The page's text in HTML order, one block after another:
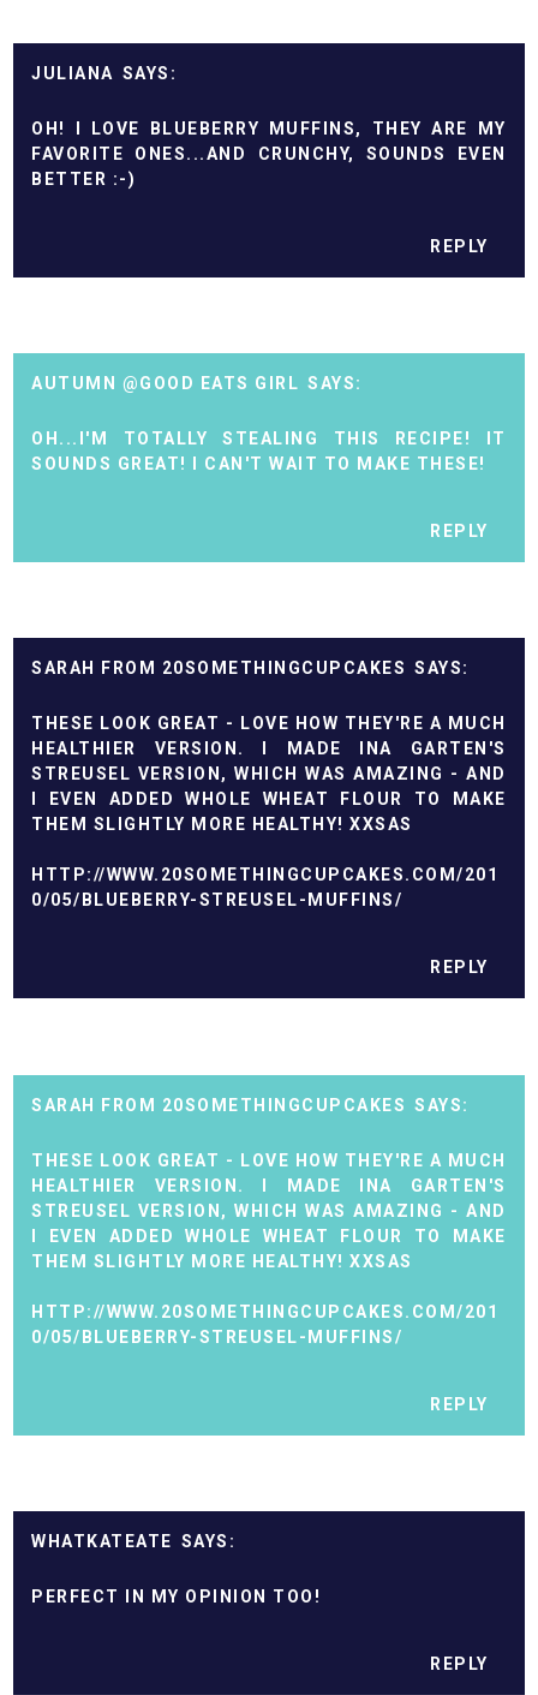
JULIANA
OH! I LOVE BLUEBERRY MUFFINS, THEY ARE MY
FAVORITE ONES...AND CRUNCHY, SOUNDS EVEN
BETTER :-)
REPLY
AUTUMN @GOOD EATS GIRL
OH...I'M TOTALLY STEALING THIS RECIPE! IT
SOUNDS GREAT! I CAN'T WAIT TO MAKE THESE!
REPLY
SARAH FROM 20SOMETHINGCUPCAKES
THESE LOOK GREAT - LOVE HOW THEY'RE A MUCH
HEALTHIER VERSION. I MADE INA GARTEN'S
STREUSEL VERSION, WHICH WAS AMAZING - AND
I EVEN ADDED WHOLE WHEAT FLOUR TO MAKE
THEM SLIGHTLY MORE HEALTHY! XXSAS
HTTP://WWW.20SOMETHINGCUPCAKES.COM/201
0/05/BLUEBERRY-STREUSEL-MUFFINS/
REPLY
SARAH FROM 20SOMETHINGCUPCAKES
THESE LOOK GREAT - LOVE HOW THEY'RE A MUCH
HEALTHIER VERSION. I MADE INA GARTEN'S
STREUSEL VERSION, WHICH WAS AMAZING - AND
I EVEN ADDED WHOLE WHEAT FLOUR TO MAKE
THEM SLIGHTLY MORE HEALTHY! XXSAS
HTTP://WWW.20SOMETHINGCUPCAKES.COM/201
0/05/BLUEBERRY-STREUSEL-MUFFINS/
REPLY
WHATKATEATE
PERFECT IN MY OPINION TOO!
REPLY